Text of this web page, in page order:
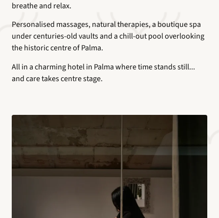
breathe and relax.
Personalised massages, natural therapies, a boutique spa
under centuries-old vaults and a chill-out pool overlooking
the historic centre of Palma.
All in a charming hotel in Palma where time stands still...
and care takes centre stage.